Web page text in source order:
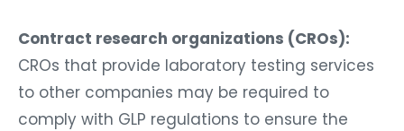
Contract research organizations (CROs):
CROs that provide laboratory testing services
to other companies may be required to
comply with GLP regulations to ensure the